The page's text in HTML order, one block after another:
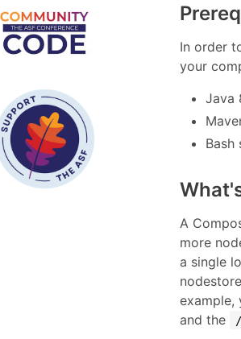
In order
your
Java
Bash
A
more
a single
example,
and the